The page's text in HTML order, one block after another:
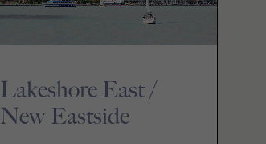
Lakeshore East /
New Eastside